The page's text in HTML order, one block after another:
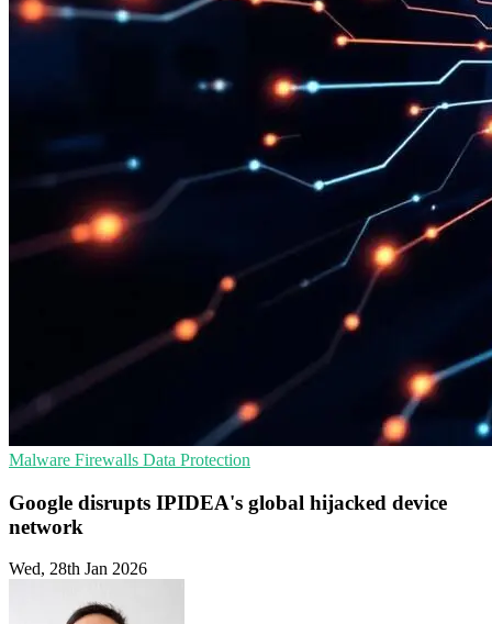
Malware Firewalls Data Protection
Google disrupts IPIDEA's global hijacked device
network
Wed, 28th Jan 2026